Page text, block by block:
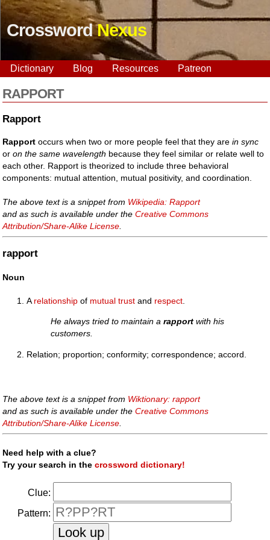
CrosswordNexus
Dictionary Blog Resources Patreon
RAPPORT
Rapport
Rapport occurs when two or more people feel that they arein sync
oron the same wavelength because they feel similar or relate well to
each other. Rapport is theorized to include three behavioral
components: mutual attention, mutual positivity, and coordination.
The above text is a snippet from Wikipedia: Rapport
and as such is available under theCreative Commons
Attribution/Share-Alike License
rapport
Noun
A relationship of mutual trust and respect
He always tried to maintain arapport with his
customers.
Relation; proportion; conformity; correspondence; accord.
The above text is a snippet from Wiktionary: rapport
and as such is available under theCreative Commons
Attribution/Share-Alike License
Need help with a clue?
Try your search in thecrossword dictionary!
Clue:
Pattern: